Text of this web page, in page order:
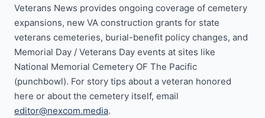
Veterans News provides ongoing coverage of cemetery
expansions, new VA construction grants for state
veterans cemeteries, burial-benefit policy changes, and
Memorial Day / Veterans Day events at sites like
National Memorial Cemetery OF The Pacific
(punchbowl). For story tips about a veteran honored
here or about the cemetery itself, email
editor@nexcom.media.